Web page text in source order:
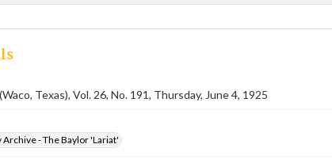
Comparison List: (0/2)
Texas), Vol. 26, No. 191, Thursday, June 4, 1925
- The Baylor 'Lariat'